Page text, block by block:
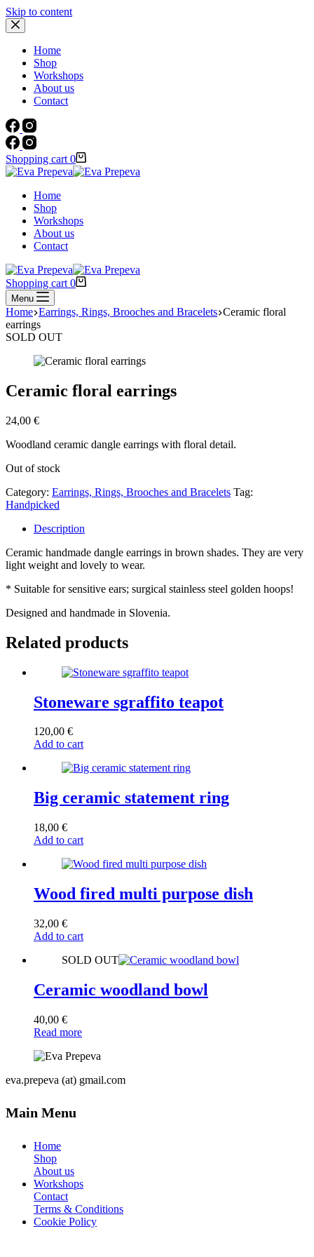
Skip to content
Home
Shop
Workshops
About us
Contact
Shopping cart 0
Home
Shop
Workshops
About us
Contact
Shopping cart 0
Menu
Home Earrings, Rings, Brooches and Bracelets Ceramic floral
earrings
SOLD OUT
Ceramic floral earrings
24,00 €
Woodland ceramic dangle earrings with floral detail.
Out of stock
Category: Earrings, Rings, Brooches and Bracelets Tag:
Handpicked
Description
Ceramic handmade dangle earrings in brown shades. They are very
light weight and lovely to wear.
* Suitable for sensitive ears; surgical stainless steel golden hoops!
Designed and handmade in Slovenia.
Related products
Stoneware sgraffito teapot
120,00 €
Add to cart
Big ceramic statement ring
18,00 €
Add to cart
Wood fired multi purpose dish
32,00 €
Add to cart
SOLD OUT
Ceramic woodland bowl
40,00 €
Read more
eva.prepeva (at) gmail.com
Main Menu
Home
Shop
About us
Workshops
Contact
Terms & Conditions
Cookie Policy